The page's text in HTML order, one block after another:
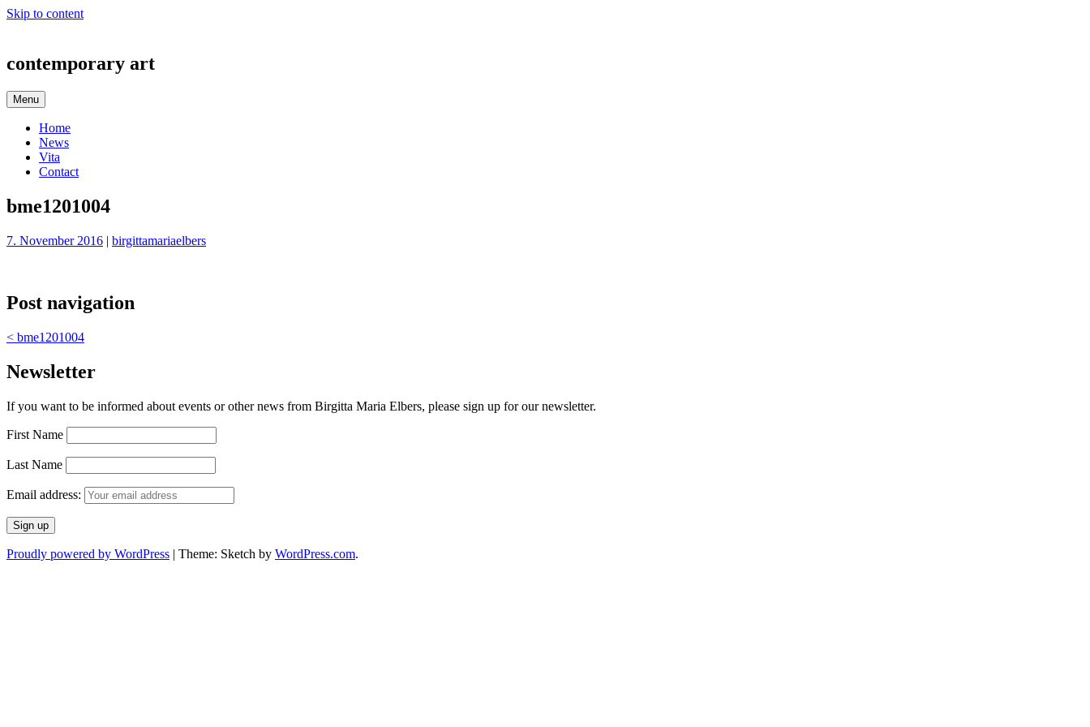
Skip to content
contemporary art
Menu
Home
News
Vita
Contact
bme1201004
7. November 2016 | birgittamariaelbers
Post navigation
< bme1201004
Newsletter
If you want to be informed about events or other news from Birgitta Maria Elbers, please sign up for our newsletter.
First Name
Last Name
Email address:
Proudly powered by WordPress | Theme: Sketch by WordPress.com.